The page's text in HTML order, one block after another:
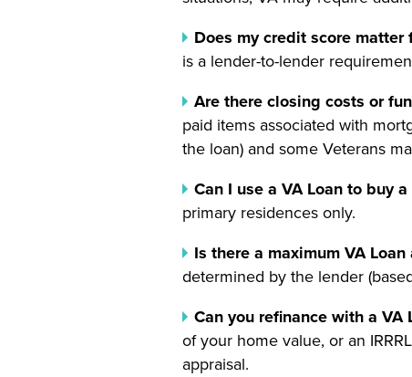
Does my credit score matter
is a lender-to-lender
Are there closing costs or
paid items associated with
the loan) and some Veterans
Can I use a VA Loan to buy
primary residences only.
Is there a maximum VA
determined by the lender
Can you refinance with a VA
of your home value, or an
appraisal.